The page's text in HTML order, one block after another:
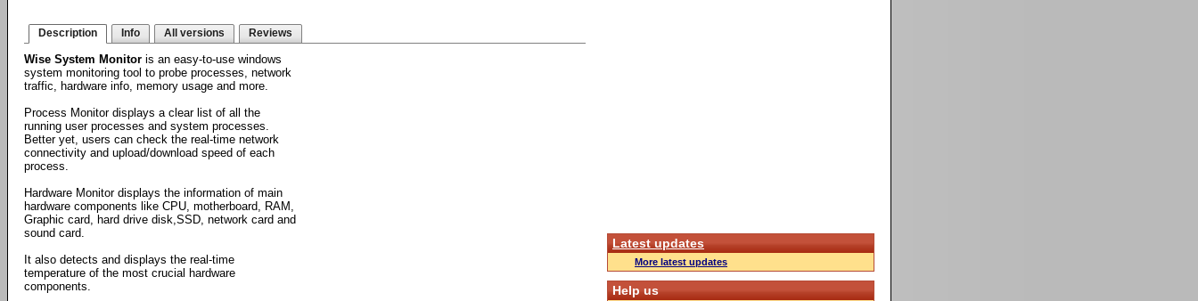
Description Info All versions Reviews
Wise System Monitor is an easy-to-use windows
system monitoring tool to probe processes, network
traffic, hardware info, memory usage and more.
Process Monitor displays a clear list of all the
running user processes and system processes.
Better yet, users can check the real-time network
connectivity and upload/download speed of each
process.
Hardware Monitor displays the information of main
hardware components like CPU, motherboard, RAM,
Graphic card, hard drive disk,SSD, network card and
sound card.
It also detects and displays the real-time
temperature of the most crucial hardware
components.
Latest updates
More latest updates
Help us